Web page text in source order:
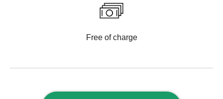
Free of charge